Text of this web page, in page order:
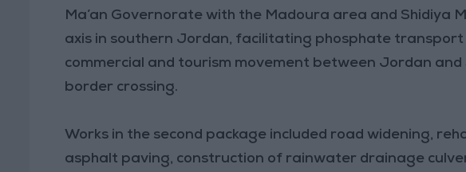
Ma’an Governorate with the Madoura area and Shidiya
axis in southern Jordan, facilitating phosphate transport
commercial and tourism movement between Jordan
border crossing.
Works in the second package included road widening,
asphalt paving, construction of rainwater drainage